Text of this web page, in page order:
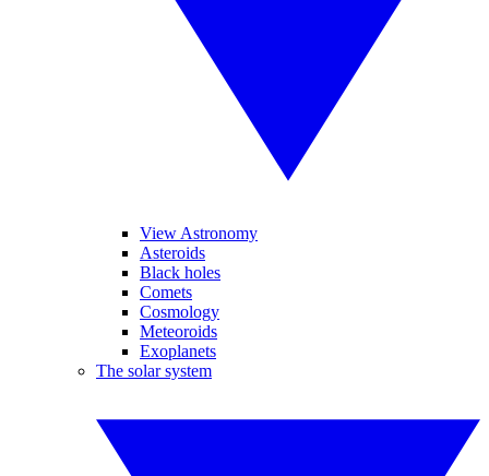
View Astronomy
Asteroids
Black holes
Comets
Cosmology
Meteoroids
Exoplanets
The solar system